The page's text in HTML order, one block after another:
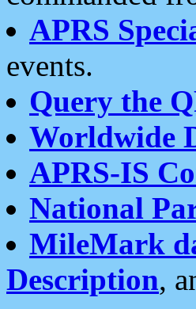
APRS
events.
Query the
Worldwide
APRS-IS
National
MileMark
Description,